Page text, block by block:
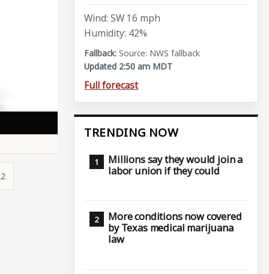
Wind: SW 16 mph
Humidity: 42%
Source: NWS fallback
Updated 2:50 am MDT
Full forecast
TRENDING NOW
Millions say they would join a
labor union if they could
More conditions now covered
by Texas medical marijuana
law